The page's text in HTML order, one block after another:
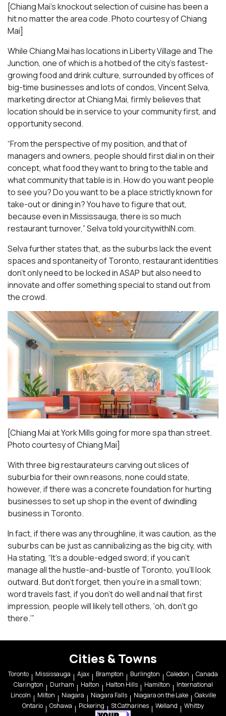
[Chiang Mai’s knockout selection of cuisine has been a
hit no matter the area code. Photo courtesy of Chiang
Mai]
While Chiang Mai has locations in Liberty Village and The
Junction, one of which is a hotbed of the city’s fastest-
growing food and drink culture, surrounded by offices of
big-time businesses and lots of condos, Vincent Selva,
marketing director at Chiang Mai, firmly believes that
location should be in service to your community first, and
opportunity second.
“From the perspective of my position, and that of
managers and owners, people should first dial in on their
concept, what food they want to bring to the table and
what community that table is in. How do you want people
to see you? Do you want to be a place strictly known for
take-out or dining in? You have to figure that out,
because even in Mississauga, there is so much
restaurant turnover,” Selva told yourcitywithIN.com.
Selva further states that, as the suburbs lack the event
spaces and spontaneity of Toronto, restaurant identities
don’t only need to be locked in ASAP but also need to
innovate and offer something special to stand out from
the crowd.
[Chiang Mai at York Mills going for more spa than street.
Photo courtesy of Chiang Mai]
With three big restaurateurs carving out slices of
suburbia for their own reasons, none could state,
however, if there was a concrete foundation for hurting
businesses to set up shop in the event of dwindling
business in Toronto.
In fact, if there was any throughline, it was caution, as the
suburbs can be just as cannibalizing as the big city, with
Ha stating, “It’s a double-edged sword; if you can’t
manage all the hustle-and-bustle of Toronto, you’ll look
outward. But don’t forget, then you’re in a small town;
word travels fast, if you don’t do well and nail that first
impression, people will likely tell others, ‘oh, don’t go
there.’”
Cities & Towns
Toronto Mississauga Ajax Brampton Burlington Caledon
Canada
Clarington
Durham Halton Halton Hills Hamilton
International
Lincoln
Milton Niagara Niagara Falls Niagara on the Lake
Oakville
Ontario
Oshawa Pickering St Catharines Welland Whitby